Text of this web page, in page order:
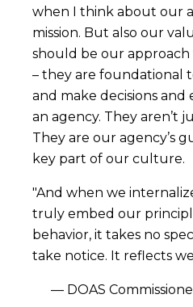
when I think about our
mission. But also our
should be our
– they are foundational
and make decisions and
an agency. They aren’t
They are our agency’s
key part of our culture.
"And when we
truly embed our
behavior, it takes no
take notice. It reflects
–– DOAS